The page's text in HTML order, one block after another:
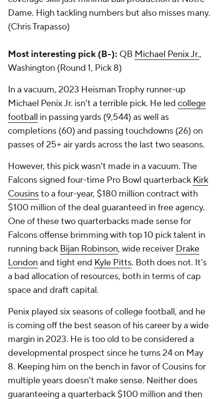
Dame. High tackling numbers but also misses many.
(Chris Trapasso)
Most interesting pick (B-): QB Michael Penix Jr.,
Washington (Round 1, Pick 8)
In a vacuum, 2023 Heisman Trophy runner-up
Michael Penix Jr. isn't a terrible pick. He led college
football in passing yards (9,544) as well as
completions (60) and passing touchdowns (26) on
passes of 25+ air yards across the last two seasons.
However, this pick wasn't made in a vacuum. The
Falcons signed four-time Pro Bowl quarterback Kirk
Cousinsto a four-year, $180 million contract with
$100 million of the deal guaranteed in free agency.
One of these two quarterbacks made sense for
Falcons offense brimming with top 10 pick talent in
running back Bijan Robinson, wide receiver Drake
London and tight end Kyle Pitts. Both does not. It's
a bad allocation of resources, both in terms of cap
space and draft capital.
Penix played six seasons of college football, and he
is coming off the best season of his career by a wide
margin in 2023. He is too old to be considered a
developmental prospect since he turns 24 on May
8. Keeping him on the bench in favor of Cousins for
multiple years doesn't make sense. Neither does
guaranteeing a quarterback $100 million and then